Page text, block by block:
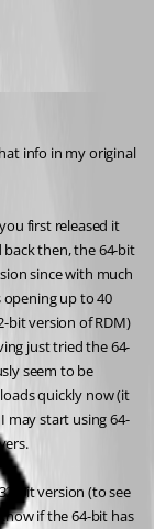
info in my original
first released it
then, the 64-bit
since with much
opening up to 40
bit version of RDM)
just tried the 64-
seem to be
quickly now (it
may start using 64-
bit version (to see
if the 64-bit has